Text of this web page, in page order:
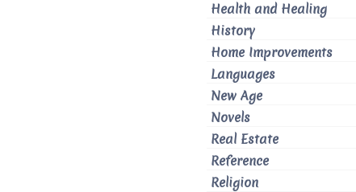
Health and Healing
History
Home Improvements
Languages
New Age
Novels
Real Estate
Reference
Religion